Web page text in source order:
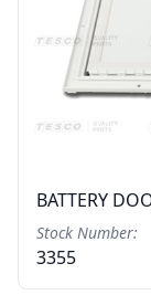
BATTERY
Stock Number:
3355